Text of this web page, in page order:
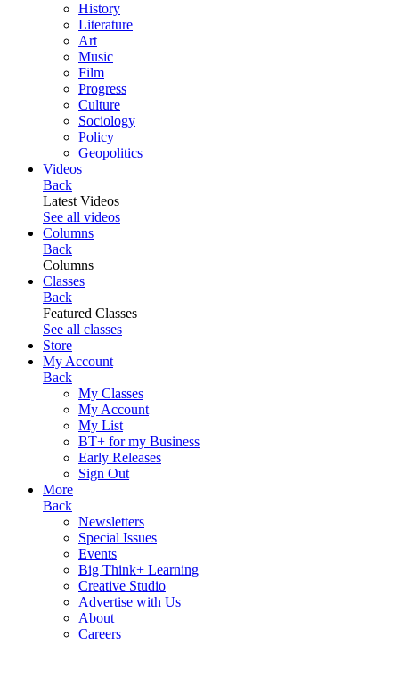
History
Literature
Art
Music
Film
Progress
Culture
Sociology
Policy
Geopolitics
Videos
Back
Latest Videos
See all videos
Columns
Back
Columns
Classes
Back
Featured Classes
See all classes
Store
My Account
Back
My Classes
My Account
My List
BT+ for my Business
Early Releases
Sign Out
More
Back
Newsletters
Special Issues
Events
Big Think+ Learning
Creative Studio
Advertise with Us
About
Careers